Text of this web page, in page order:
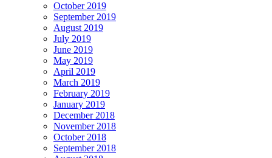
October 2019
September 2019
August 2019
July 2019
June 2019
May 2019
April 2019
March 2019
February 2019
January 2019
December 2018
November 2018
October 2018
September 2018